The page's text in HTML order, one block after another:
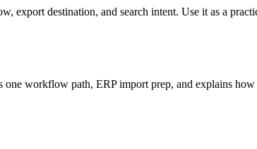
export destination, and search intent. Use it as a
workflow path, ERP import prep, and explains